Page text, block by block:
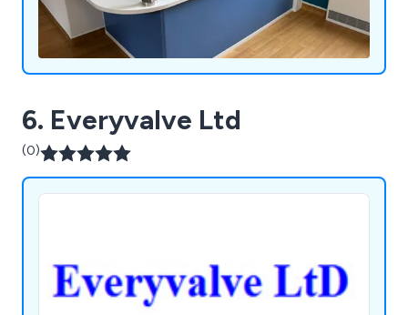
6. Everyvalve Ltd
(0)